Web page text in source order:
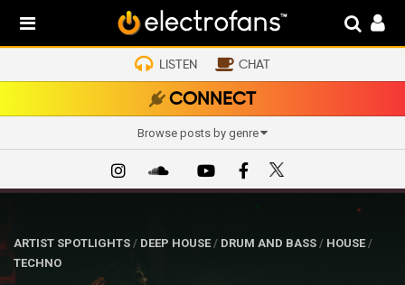
LISTEN CHAT
CONNECT
Browse posts by genre
ARTIST SPOTLIGHTS / DEEP HOUSE / DRUM AND BASS / HOUSE /
TECHNO